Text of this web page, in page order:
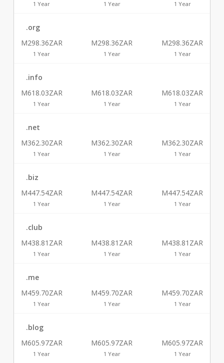
1 Year 1 Year 1 Year
.org
M298.36ZAR
1 Year
M298.36ZAR
1 Year
M298.36ZAR
1 Year
.info
M618.03ZAR
1 Year
M618.03ZAR
1 Year
M618.03ZAR
1 Year
.net
M362.30ZAR
1 Year
M362.30ZAR
1 Year
M362.30ZAR
1 Year
.biz
M447.54ZAR
1 Year
M447.54ZAR
1 Year
M447.54ZAR
1 Year
.club
M438.81ZAR
1 Year
M438.81ZAR
1 Year
M438.81ZAR
1 Year
.me
M459.70ZAR
1 Year
M459.70ZAR
1 Year
M459.70ZAR
1 Year
.blog
M605.97ZAR
1 Year
M605.97ZAR
1 Year
M605.97ZAR
1 Year